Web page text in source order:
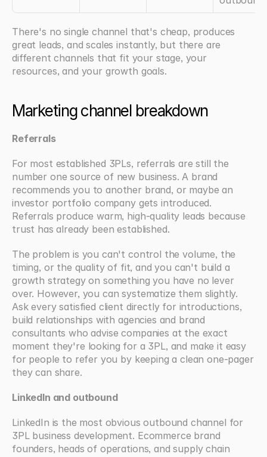
There's no single channel that's cheap, produces
great leads, and scales instantly, but there are
different channels that fit your stage, your
resources, and your growth goals.
Marketing channel breakdown
Referrals
For most established 3PLs, referrals are still the
number one source of new business. A brand
recommends you to another brand, or maybe an
investor portfolio company gets introduced.
Referrals produce warm, high-quality leads because
trust has already been established.
The problem is you can't control the volume, the
timing, or the quality of fit, and you can't build a
growth strategy on something you have no lever
over. However, you can systematize them slightly.
Ask every satisfied client directly for introductions,
build relationships with agencies and brand
consultants who advise companies at the exact
moment they're looking for a 3PL, and make it easy
for people to refer you by keeping a clean one-pager
they can share.
LinkedIn and outbound
LinkedIn is the most obvious outbound channel for
3PL business development. Ecommerce brand
founders, heads of operations, and supply chain